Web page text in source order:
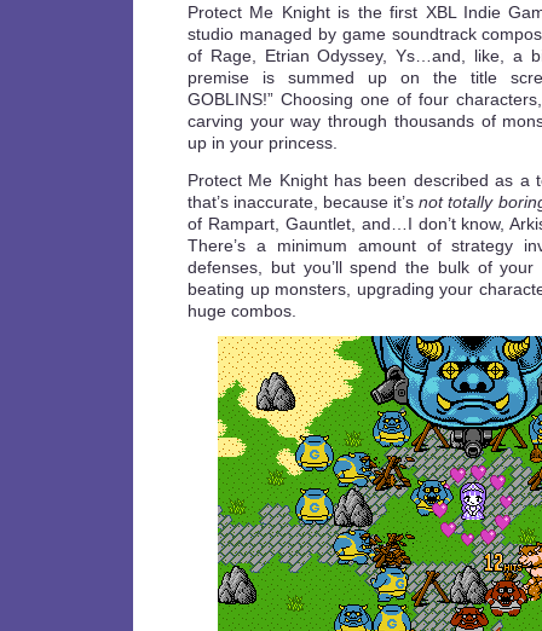
Protect Me Knight is the first XBL Indie
studio managed by game soundtrack
of Rage, Etrian Odyssey, Ys…and, like, a
premise is summed up on the title
GOBLINS!” Choosing one of four
carving your way through thousands of
up in your princess.
Protect Me Knight has been described as a
that’s inaccurate, because it’snot totally
of Rampart, Gauntlet, and…I don’t know,
There’s a minimum amount of strategy
defenses, but you’ll spend the bulk of
beating up monsters, upgrading your
huge combos.